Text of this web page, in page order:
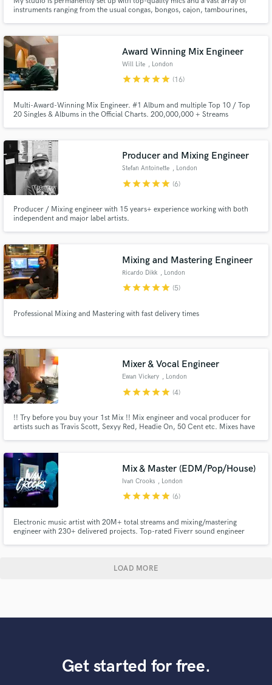
instruments ranging from the usual congas, bongos, cajon, tambourines,
and I am able to work to the strictest deadlines.
Award Winning Mix Engineer
Will Lite , London
starstarstarstarstar (16)
Multi-Award-Winning Mix Engineer. #1 Album and multiple Top 10 / Top
20 Singles & Albums in the Official Charts. 200,000,000 + Streams
Producer and Mixing Engineer
Stefan Antoinette , London
starstarstarstarstar (6)
Producer / Mixing engineer with 15 years+ experience working with both
independent and major label artists.
Mixing and Mastering Engineer
Ricardo Dikk , London
starstarstarstarstar (5)
Professional Mixing and Mastering with fast delivery times
Mixer & Vocal Engineer
Ewan Vickery , London
starstarstarstarstar (4)
!! Try before you buy your 1st Mix !! Mix engineer and vocal producer for
artists such as Travis Scott, Sexyy Red, Headie On, 50 Cent etc. Mixes have
Mix & Master (EDM/Pop/House)
Ivan Crooks , London
starstarstarstarstar (6)
Electronic music artist with 20M+ total streams and mixing/mastering
engineer with 230+ delivered projects. Top-rated Fiverr sound engineer
LOAD MORE
Get started for free.